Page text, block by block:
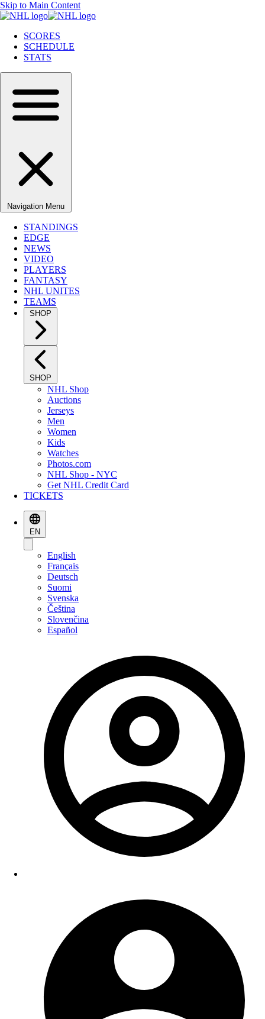
Skip to Main Content
SCORES
SCHEDULE
STATS
Navigation Menu
STANDINGS
EDGE
NEWS
VIDEO
PLAYERS
FANTASY
NHL UNITES
TEAMS
SHOP
SHOP
NHL Shop
Auctions
Jerseys
Men
Women
Kids
Watches
Photos.com
NHL Shop - NYC
Get NHL Credit Card
TICKETS
EN
English
Français
Deutsch
Suomi
Svenska
Čeština
Slovenčina
Español